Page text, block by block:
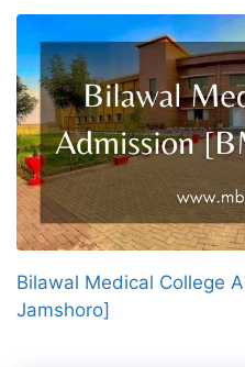
Bilawal Medical College
Jamshoro]